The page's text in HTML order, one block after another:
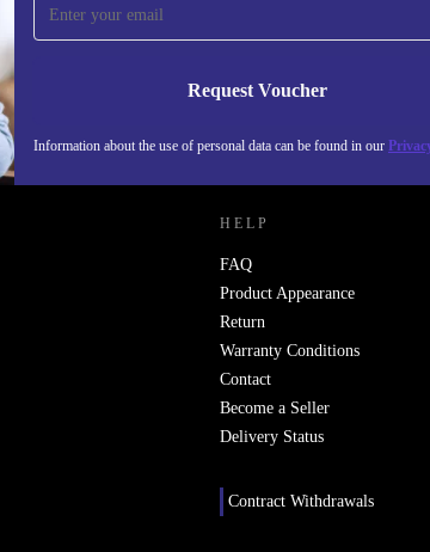
Request Voucher
Information about the use of personal data can be found in our
an offer again.
Information
- RETHINK NEW.
HELP
FAQ
Product Appearance
Return
Warranty Conditions
Contact
Become a Seller
Delivery Status
Contract Withdrawals